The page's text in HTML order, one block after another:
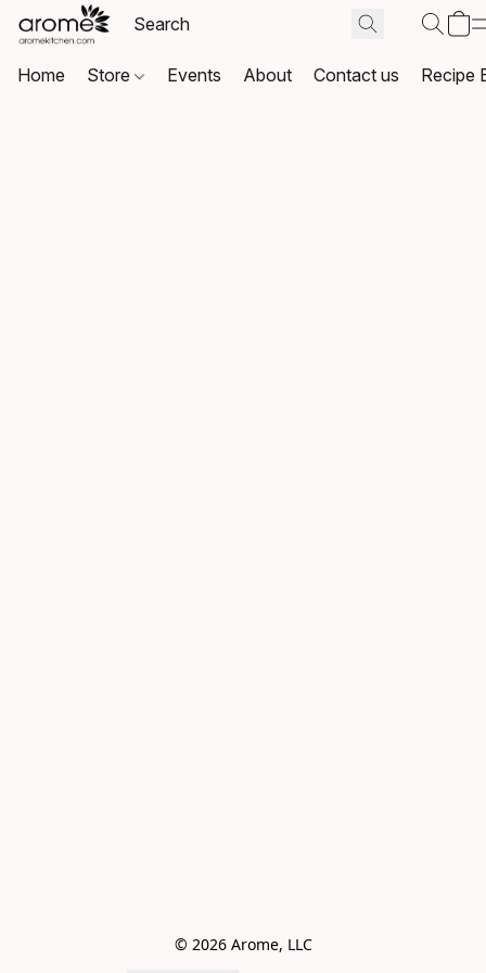
Home Store Events About Contact us Recipe
© 2026 Arome, LLC